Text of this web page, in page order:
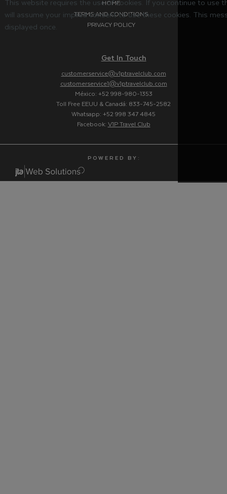
HOME
TERMS AND CONDITIONS
PRIVACY POLICY
Get In Touch
customerservice@v1ptravelclub.com
customerservice1@v1ptravelclub.com
México: +52 998-980-1353
Toll Free EEUU & Canadá: 833-745-2582
Whatsapp: +52 998 347 4845
Facebook: V1P Travel Club
P O W E R E D B Y :
will assume your implied consent to use these cookies. This
displayed once.